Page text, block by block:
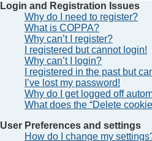
Login and Registration Issues
Why do I need to register?
What is COPPA?
Why can’t I register?
I registered but cannot login!
Why can’t I login?
I registered in the past but
I’ve lost my password!
Why do I get logged off
What does the “Delete
User Preferences and settings
How do I change my